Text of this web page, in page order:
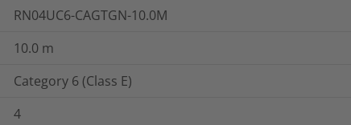
RN04UC6-CAGTGN-10.0M
10.0 m
Category 6 (Class E)
4